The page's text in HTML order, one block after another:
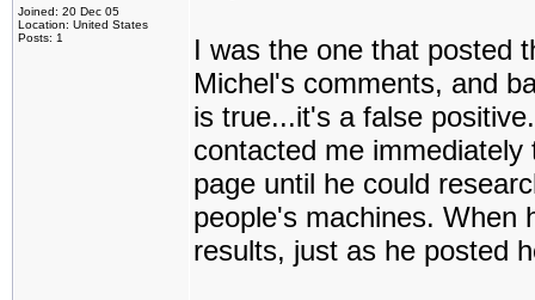
Joined: 20 Dec 05
Location: United States
Posts: 1
I was the one that posted
Michel's comments, and
is true...it's a false
contacted me
page until he could
people's machines. When
results, just as he posted